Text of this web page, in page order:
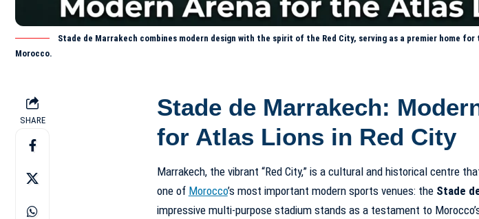
Stade de Marrakech combines modern design with the spirit of the Red City, serving as a premier home
Morocco.
SHARE
Stade de Marrakech:
for Atlas Lions in Red City
Marrakech, the vibrant “Red City,” is a cultural and historical centre
one of Morocco’s most important modern sports venues: the Stade
impressive multi-purpose stadium stands as a testament to